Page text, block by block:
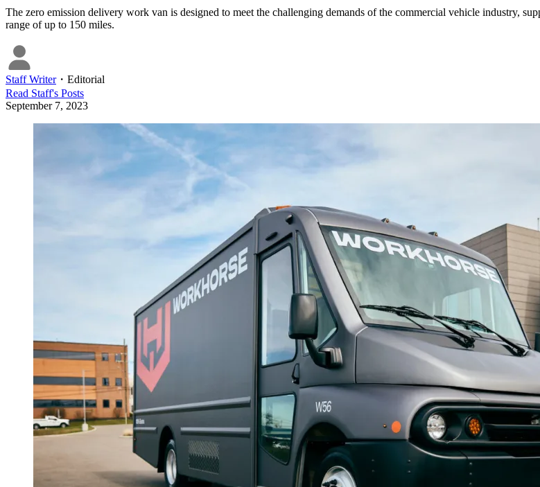
The zero emission delivery work van is designed to meet the challenging demands of the commercial vehicle industry,
range of up to 150 miles.
Staff Writer・ Editorial
Read Staff's Posts
September 7, 2023